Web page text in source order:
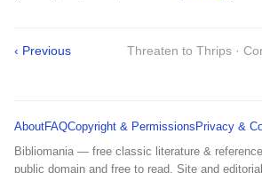
‹ Previous Threaten to Thrips ·
AboutFAQCopyright & Permissions Privacy &
Bibliomania — free classic literature &
public domain and free to read. Site and